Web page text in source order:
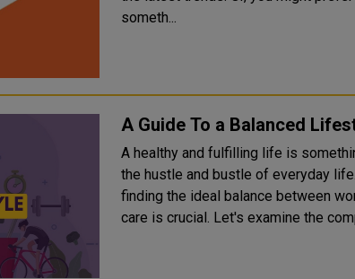
someth...
A Guide To a Balanced
A healthy and fulfilling life is
the hustle and bustle of everyday
finding the ideal balance between
care is crucial. Let's examine the